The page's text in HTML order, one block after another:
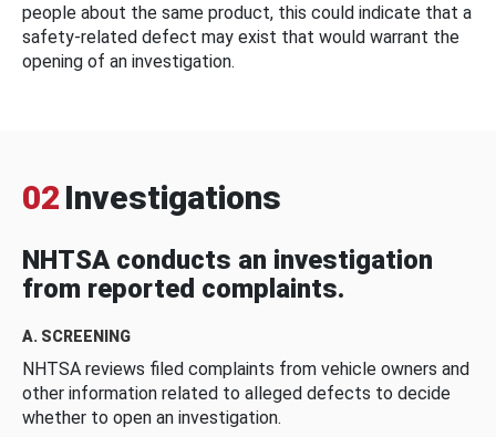
people about the same product, this could indicate that a
safety-related defect may exist that would warrant the
opening of an investigation.
02 Investigations
NHTSA conducts an investigation
from reported complaints.
A. SCREENING
NHTSA reviews filed complaints from vehicle owners and
other information related to alleged defects to decide
whether to open an investigation.